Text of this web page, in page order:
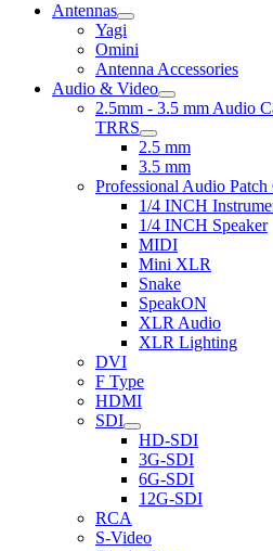
Antennas
Yagi
Omini
Antenna Accessories
Audio & Video
2.5mm - 3.5 mm Audio
TRRS
2.5 mm
3.5 mm
Professional Audio Patch
1/4 INCH
1/4 INCH Speaker
MIDI
Mini XLR
Snake
SpeakON
XLR Audio
XLR Lighting
DVI
F Type
HDMI
SDI
HD-SDI
3G-SDI
6G-SDI
12G-SDI
RCA
S-Video